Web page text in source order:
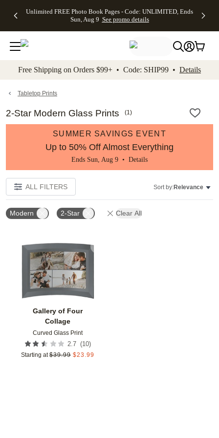
to main content Skip to footer Accessibility
Unlimited FREE Photo Book Pages - Code: UNLIMITED, Ends
Sun, Aug 9 See promo details
Off Almost
- No code
needed,
Ends Sun,
details
Cards + FREE
Addressing -
Code:
ADDRESSING,
details
Photo
FREE
Shipping -
Code:
Aug 9
details
Shipping
Orders
$99+ -
Code:
promo
All
Free Shipping on Orders $99+ • Code: SHIP99 • Details
Tabletop Prints
2-Star Modern Glass Prints (1)
SUMMER SAVINGS EVENT
Up to 50% Off Almost Everything
Ends Sun, Aug 9 • Details
ALL FILTERS Sort by:Relevance
Modern 2-Star Clear All
Gallery of Four
Collage
Curved Glass Print
2.7 (10)
Starting at $39.99 $23.99